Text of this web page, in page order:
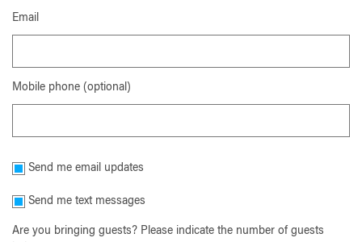
Email
Mobile phone (optional)
Send me email updates
Send me text messages
Are you bringing guests? Please indicate the number of guests